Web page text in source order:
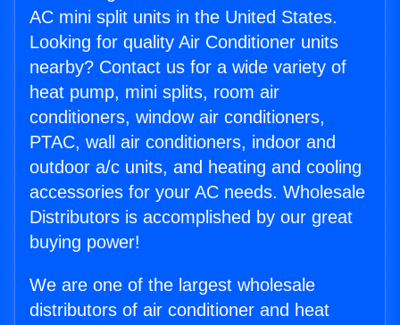
AC mini split units in the United States.
Looking for quality Air Conditioner units
nearby? Contact us for a wide variety of
heat pump, mini splits, room air
conditioners, window air conditioners,
PTAC, wall air conditioners, indoor and
outdoor a/c units, and heating and cooling
accessories for your AC needs. Wholesale
Distributors is accomplished by our great
buying power!
We are one of the largest wholesale
distributors of air conditioner and heat